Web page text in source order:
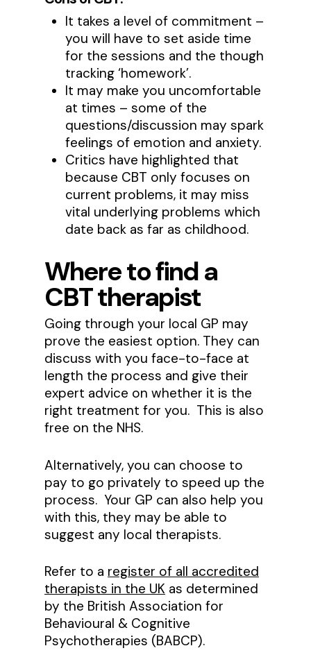
It takes a level of commitment –
you will have to set aside time
for the sessions and the though
tracking ‘homework’.
It may make you uncomfortable
at times – some of the
questions/discussion may spark
feelings of emotion and anxiety.
Critics have highlighted that
because CBT only focuses on
current problems, it may miss
vital underlying problems which
date back as far as childhood.
Where to find a
CBT therapist
Going through your local GP may
prove the easiest option. They can
discuss with you face-to-face at
length the process and give their
expert advice on whether it is the
right treatment for you. This is also
free on the NHS.
Alternatively, you can choose to
pay to go privately to speed up the
process. Your GP can also help you
with this, they may be able to
suggest any local therapists.
Refer to a register of all accredited
therapists in the UK as determined
by the British Association for
Behavioural & Cognitive
Psychotherapies (BABCP).